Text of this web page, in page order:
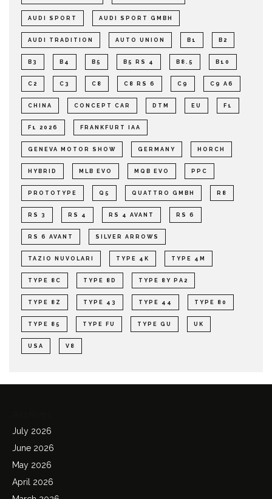
AUDI SPORT AUDI SPORT GMBH
AUDI TRADITION AUTO UNION B1 B2
B3 B4 B5 B5 RS 4 B8.5 B10
C2 C3 C8 C8 RS 6 C9 C9 A6
CHINA CONCEPT CAR DTM EU F1
F1 2026 FRANKFURT IAA
GENEVA MOTOR SHOW GERMANY HORCH
HYBRID MLB EVO MQB EVO PPC
PROTOTYPE Q5 QUATTRO GMBH R8
RS 3 RS 4 RS 4 AVANT RS 6
RS 6 AVANT SILVER ARROWS
TAZIO NUVOLARI TYPE 4K TYPE 4M
TYPE 8C TYPE 8D TYPE 8Y PA2
TYPE 8Z TYPE 43 TYPE 44 TYPE 80
TYPE 85 TYPE FU TYPE GU UK
USA V8
July 2026
June 2026
May 2026
April 2026